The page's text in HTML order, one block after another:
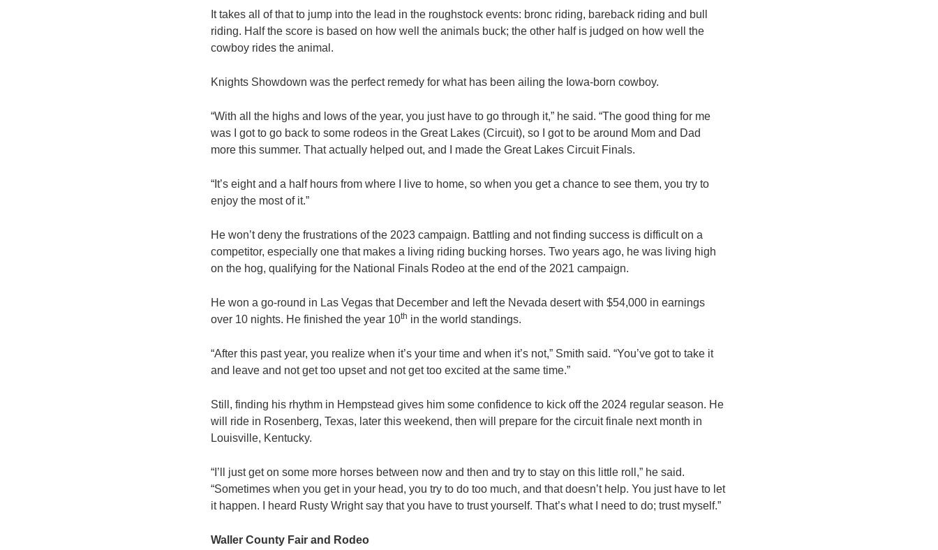
It takes all of that to jump into the lead in the roughstock events: bronc riding, bareback riding and bull
riding. Half the score is based on how well the animals buck; the other half is judged on how well the
cowboy rides the animal.
Knights Showdown was the perfect remedy for what has been ailing the Iowa-born cowboy.
“With all the highs and lows of the year, you just have to go through it,” he said. “The good thing for me
was I got to go back to some rodeos in the Great Lakes (Circuit), so I got to be around Mom and Dad
more this summer. That actually helped out, and I made the Great Lakes Circuit Finals.
“It’s eight and a half hours from where I live to home, so when you get a chance to see them, you try to
enjoy the most of it.”
He won’t deny the frustrations of the 2023 campaign. Battling and not finding success is difficult on a
competitor, especially one that makes a living riding bucking horses. Two years ago, he was living high
on the hog, qualifying for the National Finals Rodeo at the end of the 2021 campaign.
He won a go-round in Las Vegas that December and left the Nevada desert with $54,000 in earnings
over 10 nights. He finished the year 10th in the world standings.
“After this past year, you realize when it’s your time and when it’s not,” Smith said. “You’ve got to take it
and leave and not get too upset and not get too excited at the same time.”
Still, finding his rhythm in Hempstead gives him some confidence to kick off the 2024 regular season. He
will ride in Rosenberg, Texas, later this weekend, then will prepare for the circuit finale next month in
Louisville, Kentucky.
“I’ll just get on some more horses between now and then and try to stay on this little roll,” he said.
“Sometimes when you get in your head, you try to do too much, and that doesn’t help. You just have to let
it happen. I heard Rusty Wright say that you have to trust yourself. That’s what I need to do; trust myself.”
Waller County Fair and Rodeo